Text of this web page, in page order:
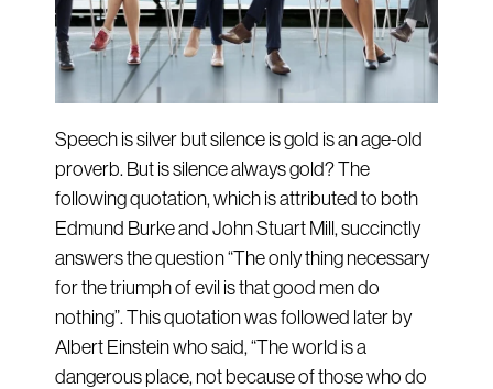
Speech is silver but silence is gold is an age-old
proverb. But is silence always gold? The
following quotation, which is attributed to both
Edmund Burke and John Stuart Mill, succinctly
answers the question “The only thing necessary
for the triumph of evil is that good men do
nothing”. This quotation was followed later by
Albert Einstein who said, “The world is a
dangerous place, not because of those who do